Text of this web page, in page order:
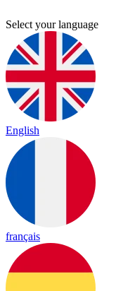
Select your language
English
français